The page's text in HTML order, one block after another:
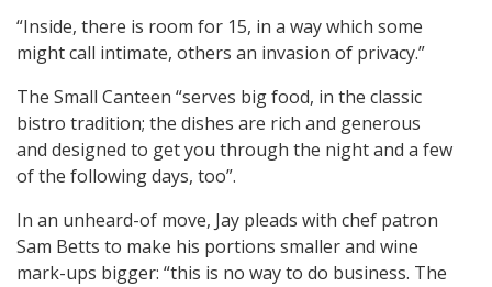
“Inside, there is room for 15, in a way which some
might call intimate, others an invasion of privacy.”
The Small Canteen “serves big food, in the classic
bistro tradition; the dishes are rich and generous
and designed to get you through the night and a few
of the following days, too”.
In an unheard-of move, Jay pleads with chef patron
Sam Betts to make his portions smaller and wine
mark-ups bigger: “this is no way to do business. The